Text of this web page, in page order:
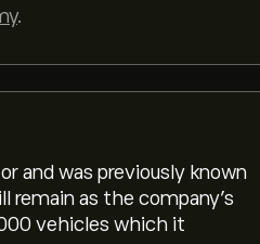
.
and was previously known
remain as the company’s
vehicles which it